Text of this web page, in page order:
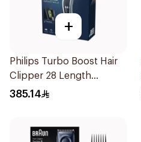
+
Philips Turbo Boost Hair
Clipper 28 Length
Settings
385.14